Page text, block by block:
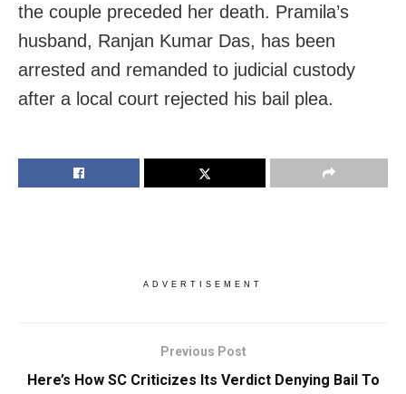
the couple preceded her death. Pramila’s
husband, Ranjan Kumar Das, has been
arrested and remanded to judicial custody
after a local court rejected his bail plea.
ADVERTISEMENT
Previous Post
Here’s How SC Criticizes Its Verdict Denying Bail To